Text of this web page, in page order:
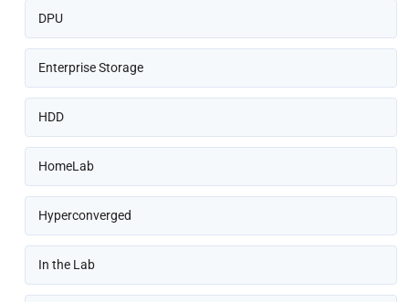
DPU
Enterprise Storage
HDD
HomeLab
Hyperconverged
In the Lab